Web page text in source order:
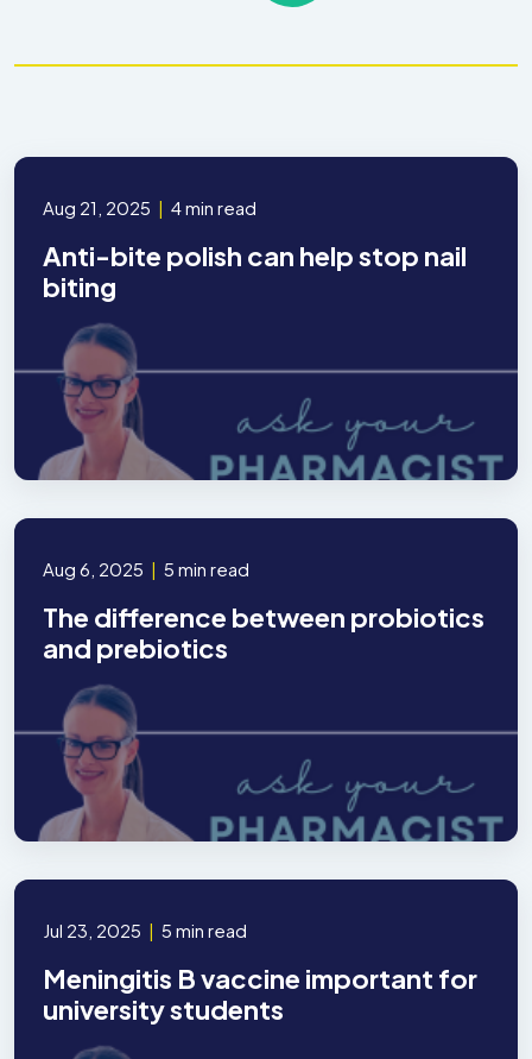
Aug 21, 2025 | 4 min read
Anti-bite polish can help stop nail
biting
Aug 6, 2025 | 5 min read
The difference between probiotics
and prebiotics
Jul 23, 2025 | 5 min read
Meningitis B vaccine important for
university students